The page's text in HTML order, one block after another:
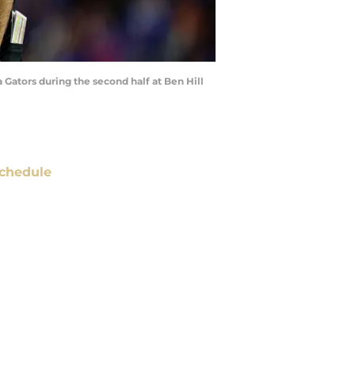
Gators during the second half at Ben Hill